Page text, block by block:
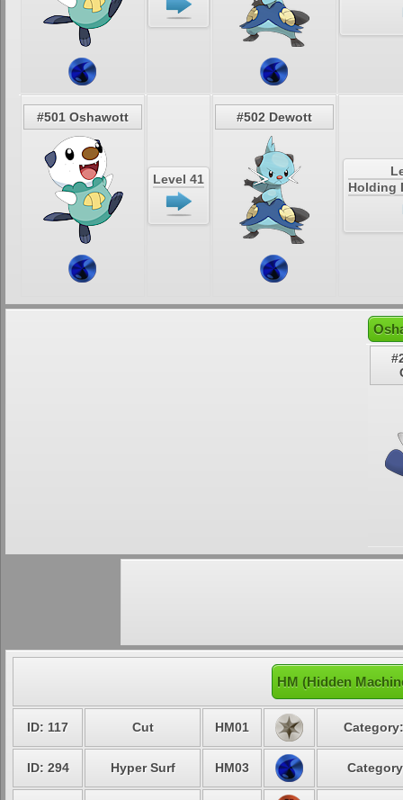
#501 Oshawott
Level 41
#502 Dewott
Holding
HM (Hidden
ID: 117 Cut HM01
ID: 294 Hyper Surf HM03